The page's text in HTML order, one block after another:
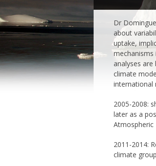
Dr
about
uptake,
analyses
climate
international
2005-2008:
later as a
Atmospheric
2011-2014:
climate